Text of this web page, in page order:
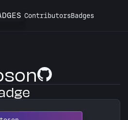
ContributorsBadges
GitHub Profile